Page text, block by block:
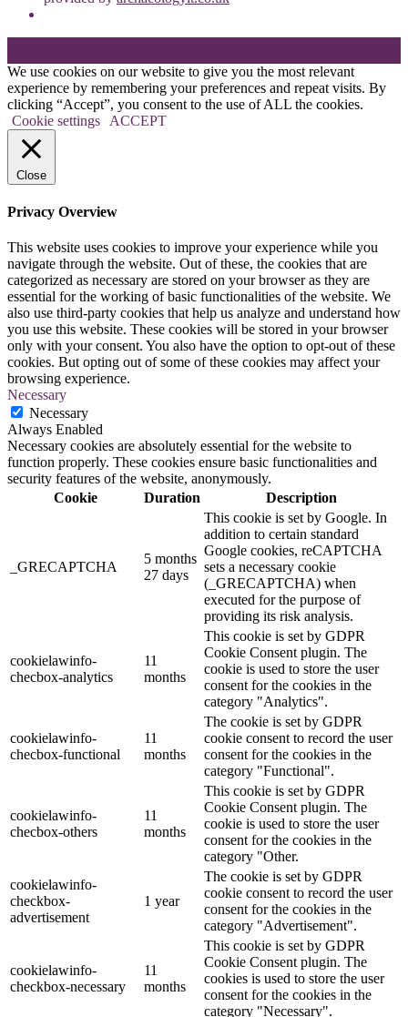
We use cookies on our website to give you the most relevant
experience by remembering your preferences and repeat visits. By
clicking “Accept”, you consent to the use of ALL the cookies.
Cookie settings
ACCEPT
Close
Privacy Overview
This website uses cookies to improve your experience while you
navigate through the website. Out of these, the cookies that are
categorized as necessary are stored on your browser as they are
essential for the working of basic functionalities of the website. We
also use third-party cookies that help us analyze and understand how
you use this website. These cookies will be stored in your browser
only with your consent. You also have the option to opt-out of these
cookies. But opting out of some of these cookies may affect your
browsing experience.
Necessary
Necessary
Always Enabled
Necessary cookies are absolutely essential for the website to
function properly. These cookies ensure basic functionalities and
security features of the website, anonymously.
Cookie
Duration Description
_GRECAPTCHA
5 months
27 days
This cookie is set by Google. In
addition to certain standard
Google cookies, reCAPTCHA
sets a necessary cookie
(_GRECAPTCHA) when
executed for the purpose of
providing its risk analysis.
cookielawinfo-
checbox-analytics
11
months
This cookie is set by GDPR
Cookie Consent plugin. The
cookie is used to store the user
consent for the cookies in the
category "Analytics".
cookielawinfo-
checbox-functional
11
months
The cookie is set by GDPR
cookie consent to record the user
consent for the cookies in the
category "Functional".
cookielawinfo-
checbox-others
11
months
This cookie is set by GDPR
Cookie Consent plugin. The
cookie is used to store the user
consent for the cookies in the
category "Other.
cookielawinfo-
checkbox-
advertisement
1 year
The cookie is set by GDPR
cookie consent to record the user
consent for the cookies in the
category "Advertisement".
cookielawinfo-
checkbox-necessary
11
months
This cookie is set by GDPR
Cookie Consent plugin. The
cookies is used to store the user
consent for the cookies in the
category "Necessary".